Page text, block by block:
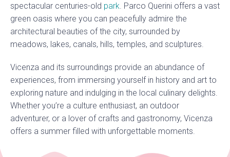
spectacular centuries-old park . Parco Querini offers a vast
green oasis where you can peacefully admire the
architectural beauties of the city, surrounded by
meadows, lakes, canals, hills, temples, and sculptures.
Vicenza and its surroundings provide an abundance of
experiences, from immersing yourself in history and art to
exploring nature and indulging in the local culinary delights.
Whether you’re a culture enthusiast, an outdoor
adventurer, or a lover of crafts and gastronomy, Vicenza
offers a summer filled with unforgettable moments.